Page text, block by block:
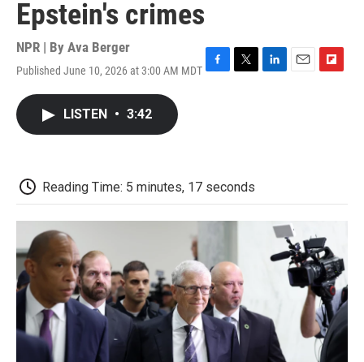
Epstein's crimes
NPR | By Ava Berger
Published June 10, 2026 at 3:00 AM MDT
k
LISTEN • 3:42
Reading Time: 5 minutes, 17 seconds